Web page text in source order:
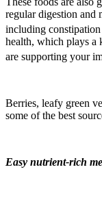
regular digestion and
including
health, which plays a
are supporting your
Berries, leafy green
some of the best
Easy nutrient-rich